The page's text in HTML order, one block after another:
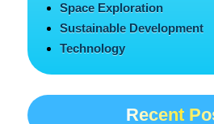
Space Exploration
Sustainable Development
Technology
Recent